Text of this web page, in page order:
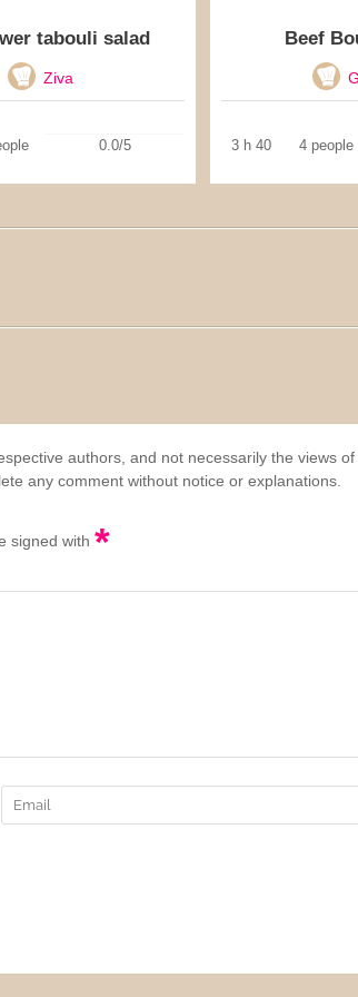
tabouli salad
Ziva
0.0/5
Beef
3 h 40 4 people
authors, and not necessarily the views
any comment without notice or explanations.
signed with *